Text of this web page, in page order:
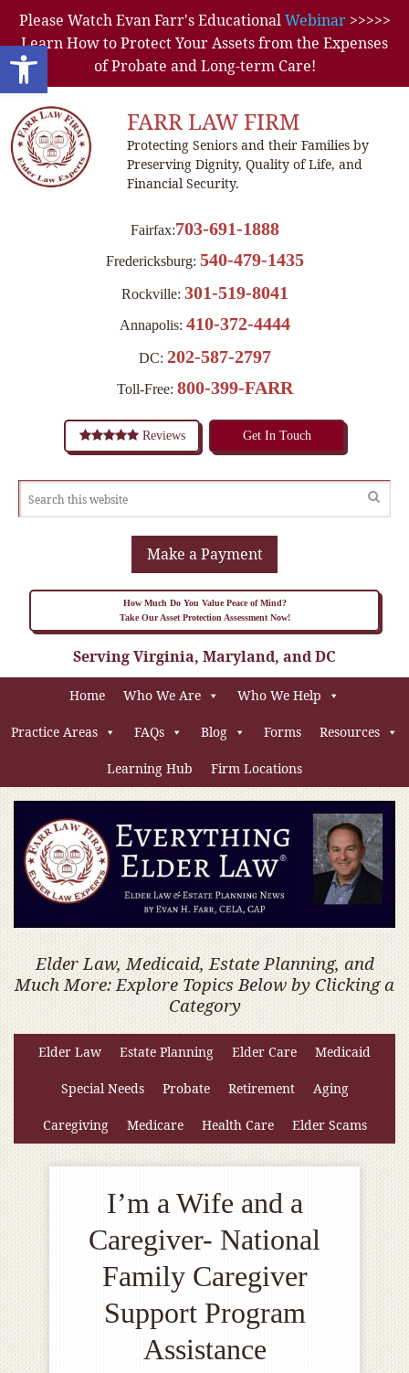
Open toolbar
Please Watch Evan Farr's EducationalWebinar>>>>>
Learn How to Protect Your Assets from the Expenses
of Probate and Long-term Care!
FARR LAW FIRM
Protecting Seniors and their Families by
Preserving Dignity, Quality of Life, and
Financial Security.
Fairfax:703-691-1888
Fredericksburg: 540-479-1435
Rockville: 301-519-8041
Annapolis: 410-372-4444
DC: 202-587-2797
Toll-Free: 800-399-FARR
Reviews Get In Touch
Make a Payment
How Much Do You Value Peace of Mind?
Take Our Asset Protection Assessment Now!
Serving Virginia, Maryland, and DC
Home Who We Are Who We Help
Practice Areas FAQs Blog Forms Resources
Learning Hub Firm Locations
Elder Law, Medicaid, Estate Planning, and
Much More: Explore Topics Below by Clicking a
Category
Elder Law Estate Planning Elder Care Medicaid
Special Needs Probate Retirement Aging
Caregiving Medicare Health Care Elder Scams
I’m a Wife and a
Caregiver- National
Family Caregiver
Support Program
Assistance